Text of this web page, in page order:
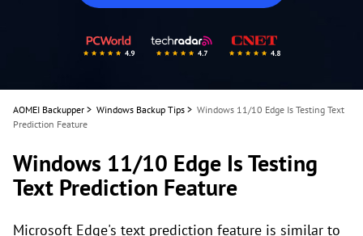
AOMEI Backupper > Windows Backup Tips > Windows 11/10 Edge Is Testing Text
Prediction Feature
Windows 11/10 Edge Is Testing
Text Prediction Feature
Microsoft Edge's text prediction feature is similar to